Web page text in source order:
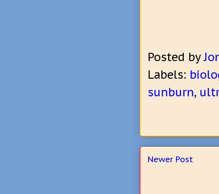
Posted by
Labels:
sunburn,
Newer Post